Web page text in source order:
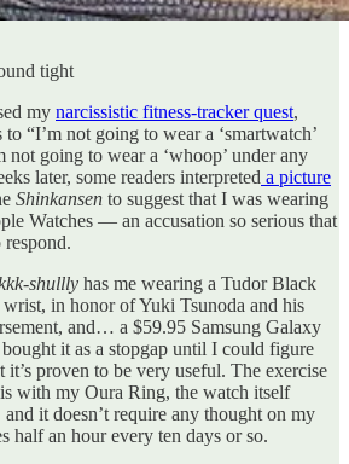
tight
my narcissistic fitness-tracker quest,
“I’m not going to wear a ‘smartwatch’
not going to wear a ‘whoop’ under any
later, some readers interpreted a picture
Shinkansen to suggest that I was wearing
Watches — an accusation so serious that
respond.
shullly has me wearing a Tudor Black
in honor of Yuki Tsunoda and his
and… a $59.95 Samsung Galaxy
it as a stopgap until I could figure
it’s proven to be very useful. The exercise
with my Oura Ring, the watch itself
it doesn’t require any thought on my
half an hour every ten days or so.